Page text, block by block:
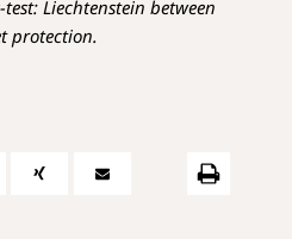
test: Liechtenstein between
protection.